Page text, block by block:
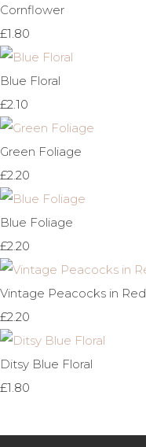
Cornflower
£1.80
Blue Floral
£2.10
Green Foliage
£2.20
Blue Foliage
£2.20
Vintage Peacocks in Red
£2.20
Ditsy Blue Floral
£1.80